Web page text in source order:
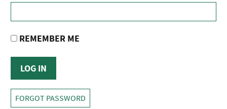
REMEMBER ME
FORGOT PASSWORD